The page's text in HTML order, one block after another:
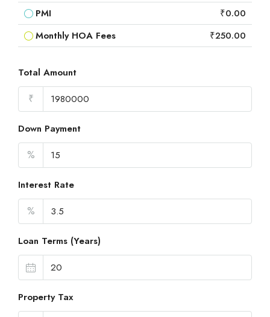
PMI
₹0.00
Monthly HOA Fees
₹250.00
Total Amount
₹
Down Payment
%
Interest Rate
%
Loan Terms (Years)
Property Tax